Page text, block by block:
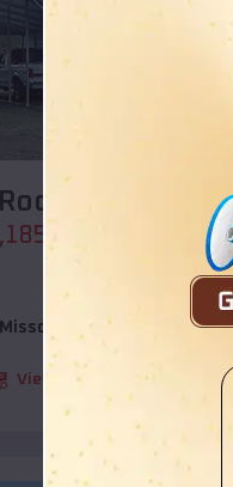
Barn
Missouri
View Details